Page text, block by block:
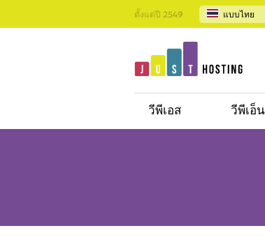
ตั้งแต่ปี 2549 แบบไทย
วีพีเอส วีพีเอ็น